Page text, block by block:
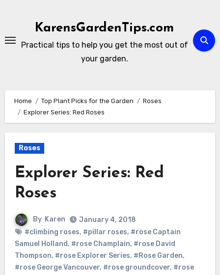
KarensGardenTips.com
Practical tips to help you get the most out of
your garden.
Home Top Plant Picks for the Garden
Roses
Explorer Series: Red Roses
Roses
Explorer Series: Red
Roses
By Karen
January 4, 2018
#climbing roses, #pillar roses, #rose Captain
Samuel Holland, #rose Champlain, #rose David
Thompson, #rose Explorer Series, #Rose Garden,
#rose George Vancouver, #rose groundcover, #rose